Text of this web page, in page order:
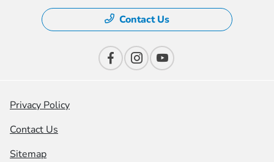
Contact Us
Privacy Policy
Contact Us
Sitemap